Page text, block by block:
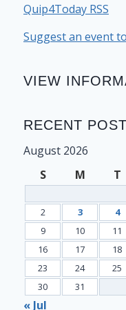
Quip4Today RSS
Suggest an event
VIEW
RECENT
August 2026
S
M T
2
3 4
9
10 11
16
17 18
23
24 25
30
31
« Jul